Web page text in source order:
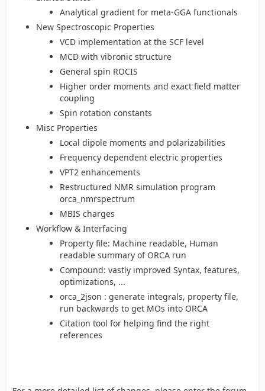
Analytical gradient for meta-GGA functionals
New Spectroscopic Properties
VCD implementation at the SCF level
MCD with vibronic structure
General spin ROCIS
Higher order moments and exact field matter
coupling
Spin rotation constants
Misc Properties
Local dipole moments and polarizabilities
Frequency dependent electric properties
VPT2 enhancements
Restructured NMR simulation program
orca_nmrspectrum
MBIS charges
Workflow & Interfacing
Property file: Machine readable, Human
readable summary of ORCA run
Compound: vastly improved Syntax, features,
optimizations, ...
orca_2json : generate integrals, property file,
run backwards to get MOs into ORCA
Citation tool for helping find the right
references